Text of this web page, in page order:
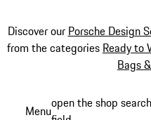
Discover our Porsche Design
from the categories Ready to
Bags
Menuopen the shop search